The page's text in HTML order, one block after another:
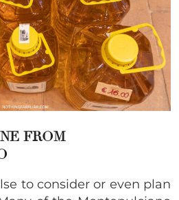
FROM
to consider or even plan